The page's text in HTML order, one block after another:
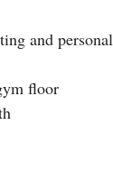
and
floor